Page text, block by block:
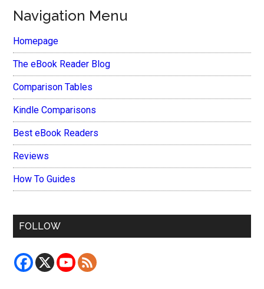
Navigation Menu
Homepage
The eBook Reader Blog
Comparison Tables
Kindle Comparisons
Best eBook Readers
Reviews
How To Guides
FOLLOW